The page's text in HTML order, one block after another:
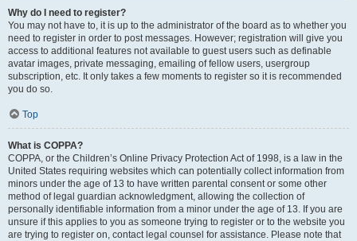
Why do I need to register?
You may not have to, it is up to the administrator of the board as to whether you
need to register in order to post messages. However; registration will give you
access to additional features not available to guest users such as definable
avatar images, private messaging, emailing of fellow users, usergroup
subscription, etc. It only takes a few moments to register so it is recommended
you do so.
Top
What is COPPA?
COPPA, or the Children’s Online Privacy Protection Act of 1998, is a law in the
United States requiring websites which can potentially collect information from
minors under the age of 13 to have written parental consent or some other
method of legal guardian acknowledgment, allowing the collection of
personally identifiable information from a minor under the age of 13. If you are
unsure if this applies to you as someone trying to register or to the website you
are trying to register on, contact legal counsel for assistance. Please note that